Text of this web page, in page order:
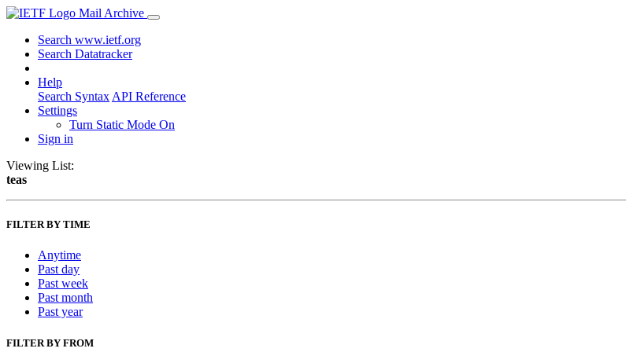
Mail Archive
Search www.ietf.org
Search Datatracker
Help
Search Syntax API Reference
Settings
Turn Static Mode On
Sign in
Viewing List:
teas
FILTER BY TIME
Anytime
Past day
Past week
Past month
Past year
FILTER BY FROM